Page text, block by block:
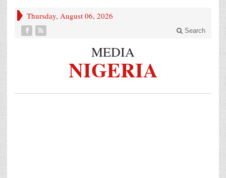
Thursday, August 06, 2026
Search
MEDIA
NIGERIA